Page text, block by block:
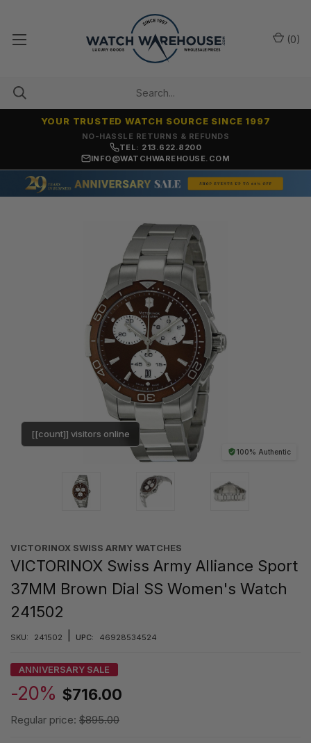
NO-HASSLE RETURNS & REFUNDS
YOUR TRUSTED WATCH SOURCE SINCE 1997
TEL: 213.622.8200
INFO@WATCHWAREHOUSE.COM
(0)
100% Authentic
[[count]] visitors online
VICTORINOX SWISS ARMY WATCHES
VICTORINOX Swiss Army Alliance Sport
37MM Brown Dial SS Women's Watch
241502
SKU: 241502 UPC: 46928534524
ANNIVERSARY SALE
-20% $716.00
Regular price: $895.00